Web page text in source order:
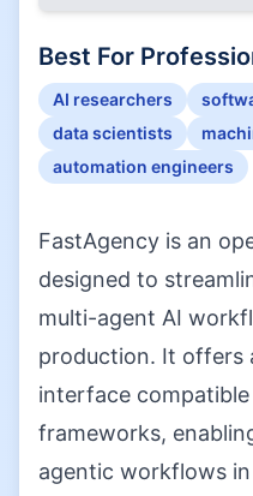
Best For
AI researchers
data scientists
automation engineers
FastAgency is an
designed to
multi-agent AI
production. It offers
interface
frameworks,
agentic workflows